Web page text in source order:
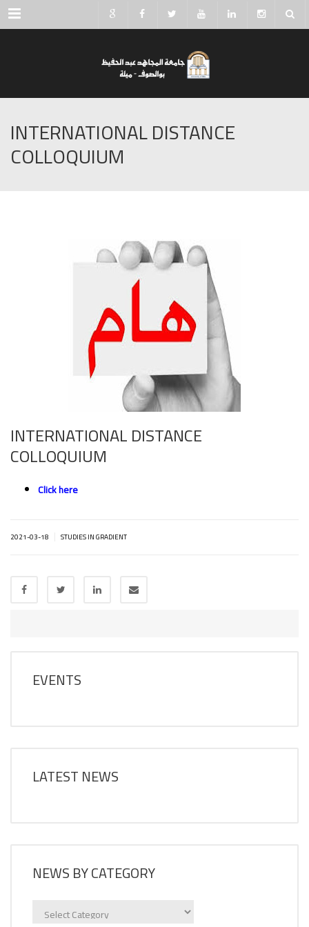
Menu
INTERNATIONAL DISTANCE
COLLOQUIUM
INTERNATIONAL DISTANCE
COLLOQUIUM
Click here
2021-03-18 STUDIES IN GRADIENT
EVENTS
LATEST NEWS
NEWS BY CATEGORY
News